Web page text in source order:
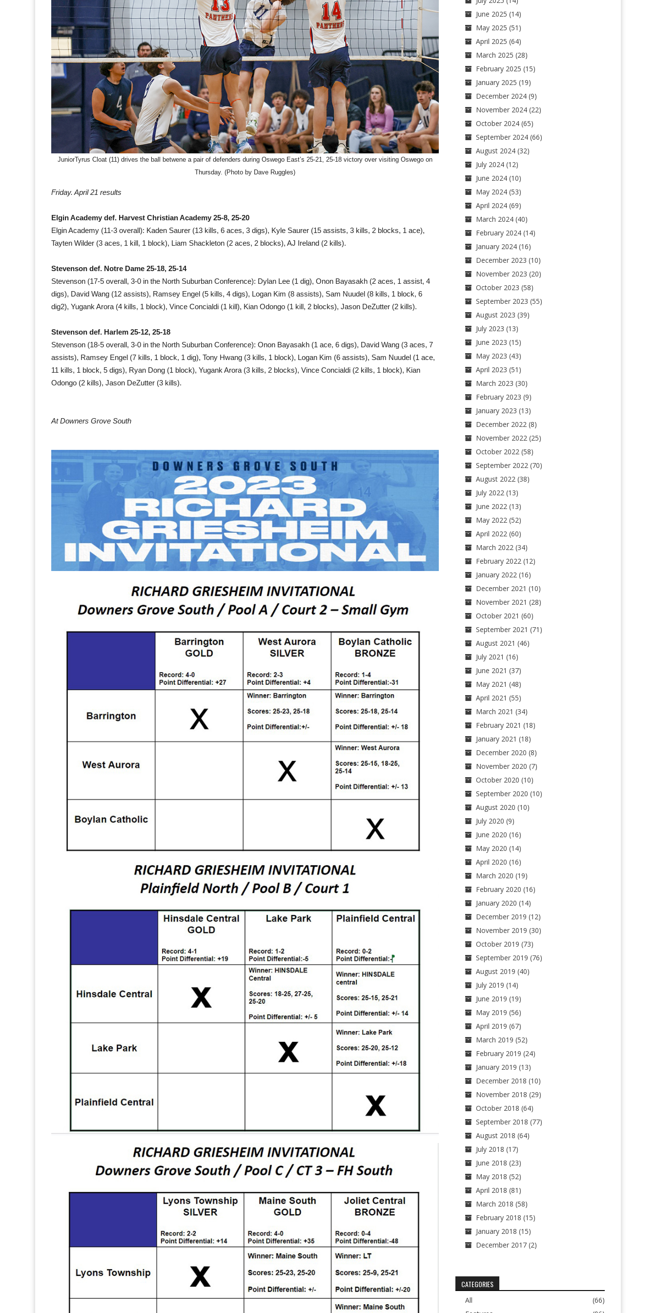
JuniorTyrus Cloat (11) drives the ball betwene a pair of defenders during Oswego East’s 25-21, 25-18 victory over visiting Oswego on
Thursday. (Photo by Dave Ruggles)
Friday. April 21 results
Elgin Academy def. Harvest Christian Academy 25-8, 25-20
Elgin Academy (11-3 overall): Kaden Saurer (13 kills, 6 aces, 3 digs), Kyle Saurer (15 assists, 3 kills, 2 blocks, 1 ace),
Tayten Wilder (3 aces, 1 kill, 1 block), Liam Shackleton (2 aces, 2 blocks), AJ Ireland (2 kills).
Stevenson def. Notre Dame 25-18, 25-14
Stevenson (17-5 overall, 3-0 in the North Suburban Conference): Dylan Lee (1 dig), Onon Bayasakh (2 aces, 1 assist, 4
digs), David Wang (12 assists), Ramsey Engel (5 kills, 4 digs), Logan Kim (8 assists), Sam Nuudel (8 kills, 1 block, 6
dig2), Yugank Arora (4 kills, 1 block), Vince Concialdi (1 kill), Kian Odongo (1 kill, 2 blocks), Jason DeZutter (2 kills).
Stevenson def. Harlem 25-12, 25-18
Stevenson (18-5 overall, 3-0 in the North Suburban Conference): Onon Bayasakh (1 ace, 6 digs), David Wang (3 aces, 7
assists), Ramsey Engel (7 kills, 1 block, 1 dig), Tony Hwang (3 kills, 1 block), Logan Kim (6 assists), Sam Nuudel (1 ace,
11 kills, 1 block, 5 digs), Ryan Dong (1 block), Yugank Arora (3 kills, 2 blocks), Vince Concialdi (2 kills, 1 block), Kian
Odongo (2 kills), Jason DeZutter (3 kills).
At Downers Grove South
June 2025 (14)
May 2025 (51)
April 2025 (64)
March 2025 (28)
February 2025 (15)
January 2025 (19)
December 2024(9)
November 2024(22)
October 2024(65)
September 2024(66)
August 2024(32)
July 2024(12)
June 2024(10)
May 2024(53)
April 2024(69)
March 2024(40)
February 2024(14)
January 2024(16)
December 2023 (10)
November 2023 (20)
October 2023 (58)
September 2023 (55)
August 2023 (39)
July 2023 (13)
June 2023 (15)
May 2023 (43)
April 2023 (51)
March 2023 (30)
February 2023 (9)
January 2023 (13)
December 2022(8)
November 2022(25)
October 2022(58)
September 2022(70)
August 2022(38)
July 2022(13)
June 2022(13)
May 2022(52)
April 2022(60)
March 2022(34)
February 2022(12)
January 2022(16)
December 2021 (10)
November 2021 (28)
October 2021 (60)
September 2021 (71)
August 2021 (46)
July 2021 (16)
June 2021 (37)
May 2021 (48)
April 2021 (55)
March 2021 (34)
February 2021 (18)
January 2021 (18)
December 2020 (8)
November 2020 (7)
October 2020 (10)
September 2020 (10)
August 2020 (10)
July 2020 (9)
June 2020 (16)
May 2020 (14)
April 2020 (16)
March 2020 (19)
February 2020 (16)
January 2020 (14)
December 2019 (12)
November 2019 (30)
October 2019 (73)
September 2019 (76)
August 2019 (40)
July 2019 (14)
June 2019 (19)
May 2019 (56)
April 2019 (67)
March 2019 (52)
February 2019 (24)
January 2019 (13)
December 2018 (10)
November 2018 (29)
October 2018 (64)
September 2018 (77)
August 2018 (64)
July 2018 (17)
June 2018 (23)
May 2018 (52)
April 2018 (81)
March 2018 (58)
February 2018 (15)
January 2018 (15)
December 2017(2)
CATEGORIES
All
(66)